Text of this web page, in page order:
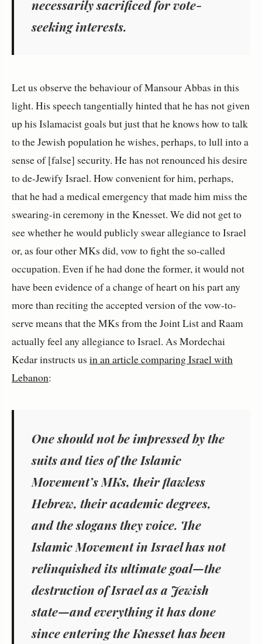
necessarily sacrificed for vote-
seeking interests.
Let us observe the behaviour of Mansour Abbas in this
light. His speech tangentially hinted that he has not given
up his Islamacist goals but just that he knows how to talk
to the Jewish population he wishes, perhaps, to lull into a
sense of [false] security. He has not renounced his desire
to de-Jewify Israel. How convenient for him, perhaps,
that he had a medical emergency that made him miss the
swearing-in ceremony in the Knesset. We did not get to
see whether he would publicly swear allegiance to Israel
or, as four other MKs did, vow to fight the so-called
occupation. Even if he had done the former, it would not
have been evidence of a change of heart on his part any
more than reciting the accepted version of the vow-to-
serve means that the MKs from the Joint List and Raam
actually feel any allegiance to Israel. As Mordechai
Kedar instructs us in an article comparing Israel with
Lebanon:
One should not be impressed by the
suits and ties of the Islamic
Movement’s MKs, their flawless
Hebrew, their academic degrees,
and the slogans they voice. The
Islamic Movement in Israel has not
relinquished its ultimate goal—the
destruction of Israel as a Jewish
state—and everything it has done
since entering the Knesset has been